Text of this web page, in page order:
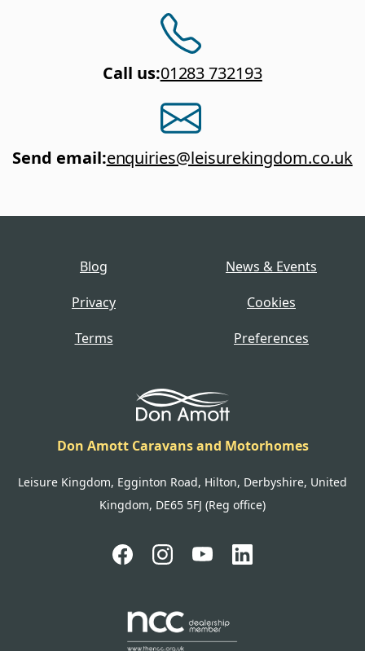
Call us:01283 732193
Send email:enquiries@leisurekingdom.co.uk
Blog
News & Events
Privacy
Cookies
Terms
Preferences
Don Amott Caravans and Motorhomes
Leisure Kingdom, Egginton Road, Hilton, Derbyshire, United
Kingdom, DE65 5FJ (Reg office)